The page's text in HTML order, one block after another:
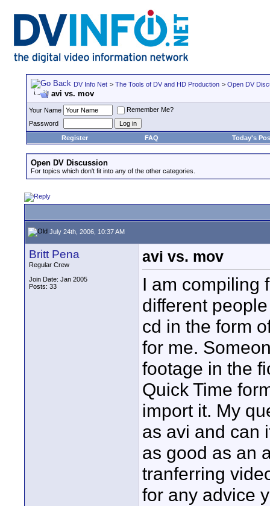
DV Info Net > The Tools of DV and HD Production > Open DV
avi vs. mov
Your Name
Remember Me?
Password
Register
FAQ Today's
Open DV Discussion
For topics which don't fit into any of the other categories.
July 24th, 2006, 10:37 AM
Britt Pena
Regular Crew
Join Date: Jan 2005
Posts: 33
avi vs. mov
I am compiling
different
cd in the form
for me.
footage in the
Quick Time
import it. My
as avi and can
as good as an
tranferring
for any advice